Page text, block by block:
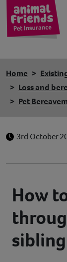
Cat
Save animals
Pet tools &
Existing
Vets Pawtal
Contact
Home
Loss and
Pet
3rd October
How
sibling